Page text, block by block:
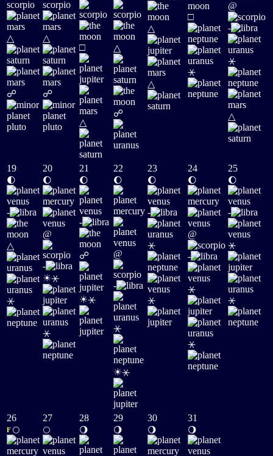
△
☍
△
☍
□
△
△
☍
△
△
□
⚹
@
-
⚹
△
19
🌓
-
△
⚹
20
🌔
@
-
☀⚹
⚹
21
🌔
-
☍
☀⚹
22
🌔
@
-
⚹
☀⚹
23
🌔
-
⚹
⚹
24
🌔
@
-
⚹
⚹
25
🌔
-
⚹
⚹
26
F 🌕
27
🌕
28
🌖
29
🌖
30
🌖
31
🌖